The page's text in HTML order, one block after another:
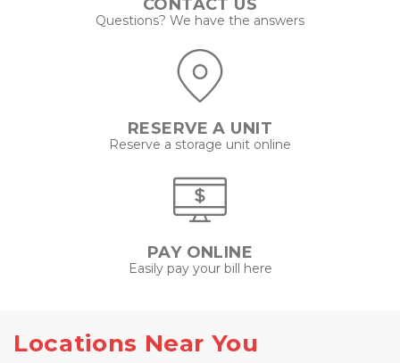
CONTACT US
Questions? We have the answers
RESERVE A UNIT
Reserve a storage unit online
PAY ONLINE
Easily pay your bill here
Locations Near You